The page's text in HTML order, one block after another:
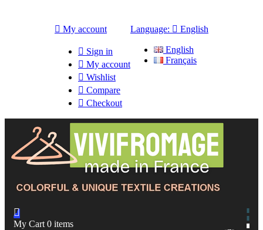
 My account
 Sign in
 My account
 Wishlist
 Compare
 Checkout
Language:  English
English
Français

My Cart 0 items